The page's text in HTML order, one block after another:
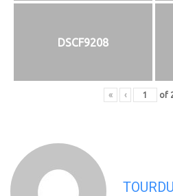
DSCF9208
« ‹ of